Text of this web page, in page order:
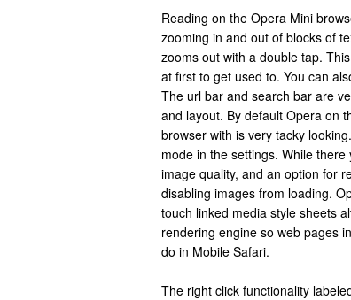
Reading on the Opera Mini
zooming in and out of blocks of
zooms out with a double tap.
at first to get used to. You can
The url bar and search bar are
and layout. By default Opera on
browser with is very tacky
mode in the settings. While there
image quality, and an option for
disabling images from loading.
touch linked media style sheets
rendering engine so web pages
do in Mobile Safari.
The right click functionality